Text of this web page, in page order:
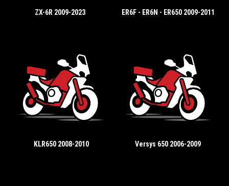
ZX-6R 2009-2023 ER6F - ER6N - ER650 2009-2011
KLR650 2008-2010 Versys 650 2006-2009